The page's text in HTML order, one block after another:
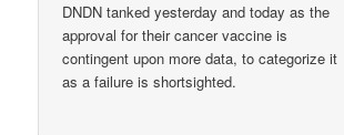
DNDN tanked yesterday and today as the
approval for their cancer vaccine is
contingent upon more data, to categorize it
as a failure is shortsighted.